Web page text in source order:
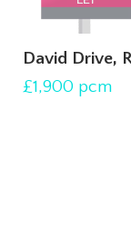
David Drive,
£1,900 pcm